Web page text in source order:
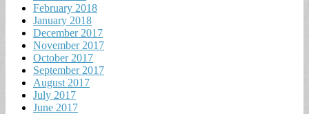
February 2018
January 2018
December 2017
November 2017
October 2017
September 2017
August 2017
July 2017
June 2017